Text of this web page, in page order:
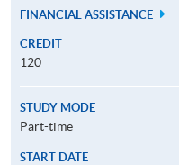
FINANCIAL ASSISTANCE
CREDIT
120
STUDY MODE
Part-time
START DATE